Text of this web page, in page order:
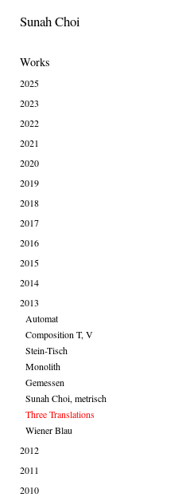
Sunah Choi
Works
2025
2023
2022
2021
2020
2019
2018
2017
2016
2015
2014
2013
Automat
Composition T, V
Stein-Tisch
Monolith
Gemessen
Sunah Choi, metrisch
Three Translations
Wiener Blau
2012
2011
2010